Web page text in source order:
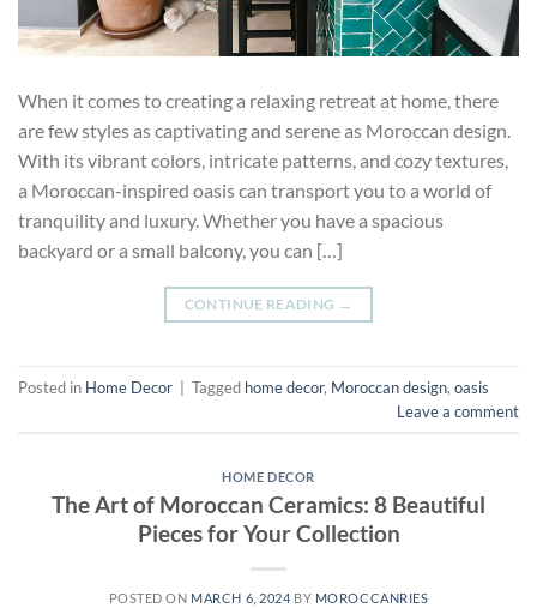
When it comes to creating a relaxing retreat at home, there
are few styles as captivating and serene as Moroccan design.
With its vibrant colors, intricate patterns, and cozy textures,
a Moroccan-inspired oasis can transport you to a world of
tranquility and luxury. Whether you have a spacious
backyard or a small balcony, you can […]
CONTINUE READING →
Posted in Home Decor Tagged home decor, Moroccan design, oasis
Leave a comment
HOME DECOR
The Art of Moroccan Ceramics: 8 Beautiful
Pieces for Your Collection
POSTED ON MARCH 6, 2024 BY MOROCCANRIES